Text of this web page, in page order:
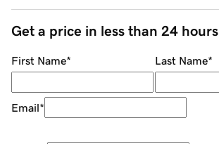
Get a price in less than 24 hours
First Name* Last Name*
Email*